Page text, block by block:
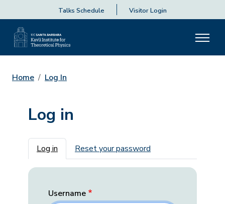
Talks Schedule Visitor Login
Home Log In
Log in
Primary tabs
Log in Reset your password
Username